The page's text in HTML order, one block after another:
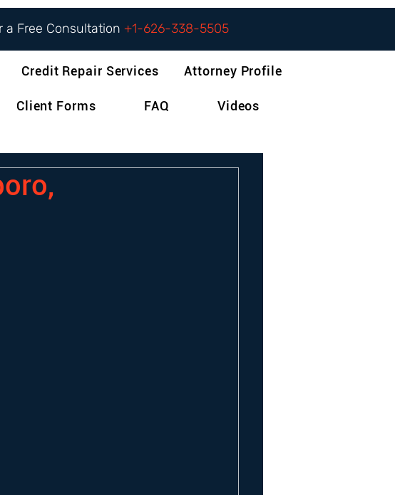
a Free Consultation +1-626-338-5505
Credit Repair Services Attorney Profile
Client Forms FAQ Videos